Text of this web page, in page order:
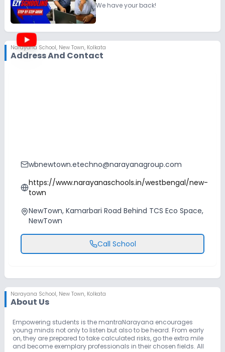
We have your back!
Narayana School, New Town, Kolkata
Address And Contact
wbnewtown.etechno@narayanagroup.com
https://www.narayanaschools.in/westbengal/new-
town
NewTown, Kamarbari Road Behind TCS Eco Space,
NewTown
Call School
Narayana School, New Town, Kolkata
About Us
Empowering students is the mantraNarayana encourages
young minds not only to listen but also to be heard. From early
on, they are prepared to take calculated risks, go the extra mile
and become exemplary professionals in their chosen fields. All